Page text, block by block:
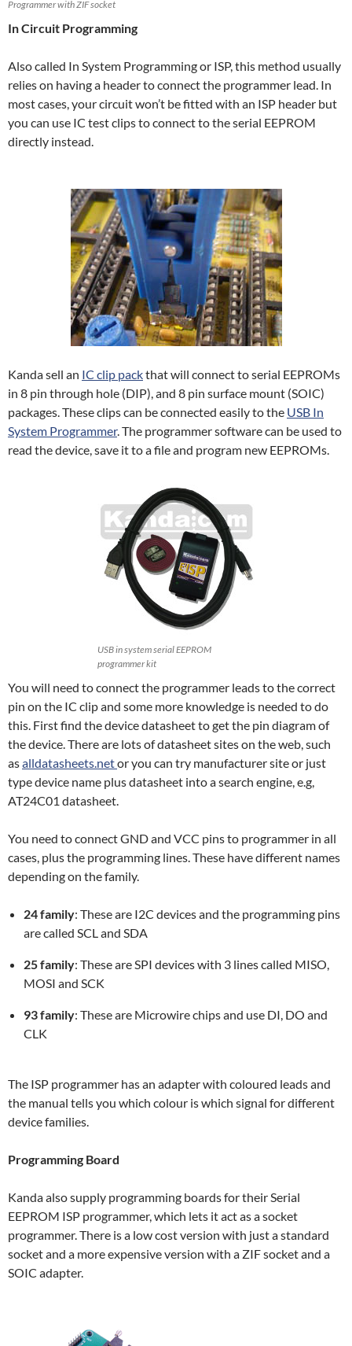
Programmer with ZIF socket
In Circuit Programming
Also called In System Programming or ISP, this method usually
relies on having a header to connect the programmer lead. In
most cases, your circuit won’t be fitted with an ISP header but
you can use IC test clips to connect to the serial EEPROM
directly instead.
Kanda sell an IC clip packthat will connect to serial EEPROMs
in 8 pin through hole (DIP), and 8 pin surface mount (SOIC)
packages. These clips can be connected easily to the USB In
System Programmer. The programmer software can be used to
read the device, save it to a file and program new EEPROMs.
USB in system serial EEPROM
programmer kit
You will need to connect the programmer leads to the correct
pin on the IC clip and some more knowledge is needed to do
this. First find the device datasheet to get the pin diagram of
the device. There are lots of datasheet sites on the web, such
asalldatasheets.netor you can try manufacturer site or just
type device name plus datasheet into a search engine, e.g,
AT24C01 datasheet.
You need to connect GND and VCC pins to programmer in all
cases, plus the programming lines. These have different names
depending on the family.
24 family: These are I2C devices and the programming pins
are called SCL and SDA
25 family: These are SPI devices with 3 lines called MISO,
MOSI and SCK
93 family: These are Microwire chips and use DI, DO and
CLK
The ISP programmer has an adapter with coloured leads and
the manual tells you which colour is which signal for different
device families.
Programming Board
Kanda also supply programming boards for their Serial
EEPROM ISP programmer, which lets it act as a socket
programmer. There is a low cost version with just a standard
socket and a more expensive version with a ZIF socket and a
SOIC adapter.